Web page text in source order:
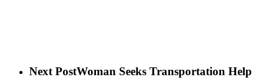
Next PostWoman Seeks Transportation Help